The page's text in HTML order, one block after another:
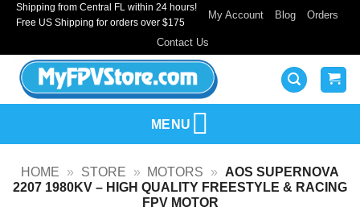
SkipShipping from Central FL within 24 hours!
Free US Shipping for orders over $175
My Account Blog Orders
Contact Us
MENU
HOME » STORE » MOTORS »
AOS SUPERNOVA
2207 1980KV – HIGH QUALITY FREESTYLE & RACING
FPV MOTOR